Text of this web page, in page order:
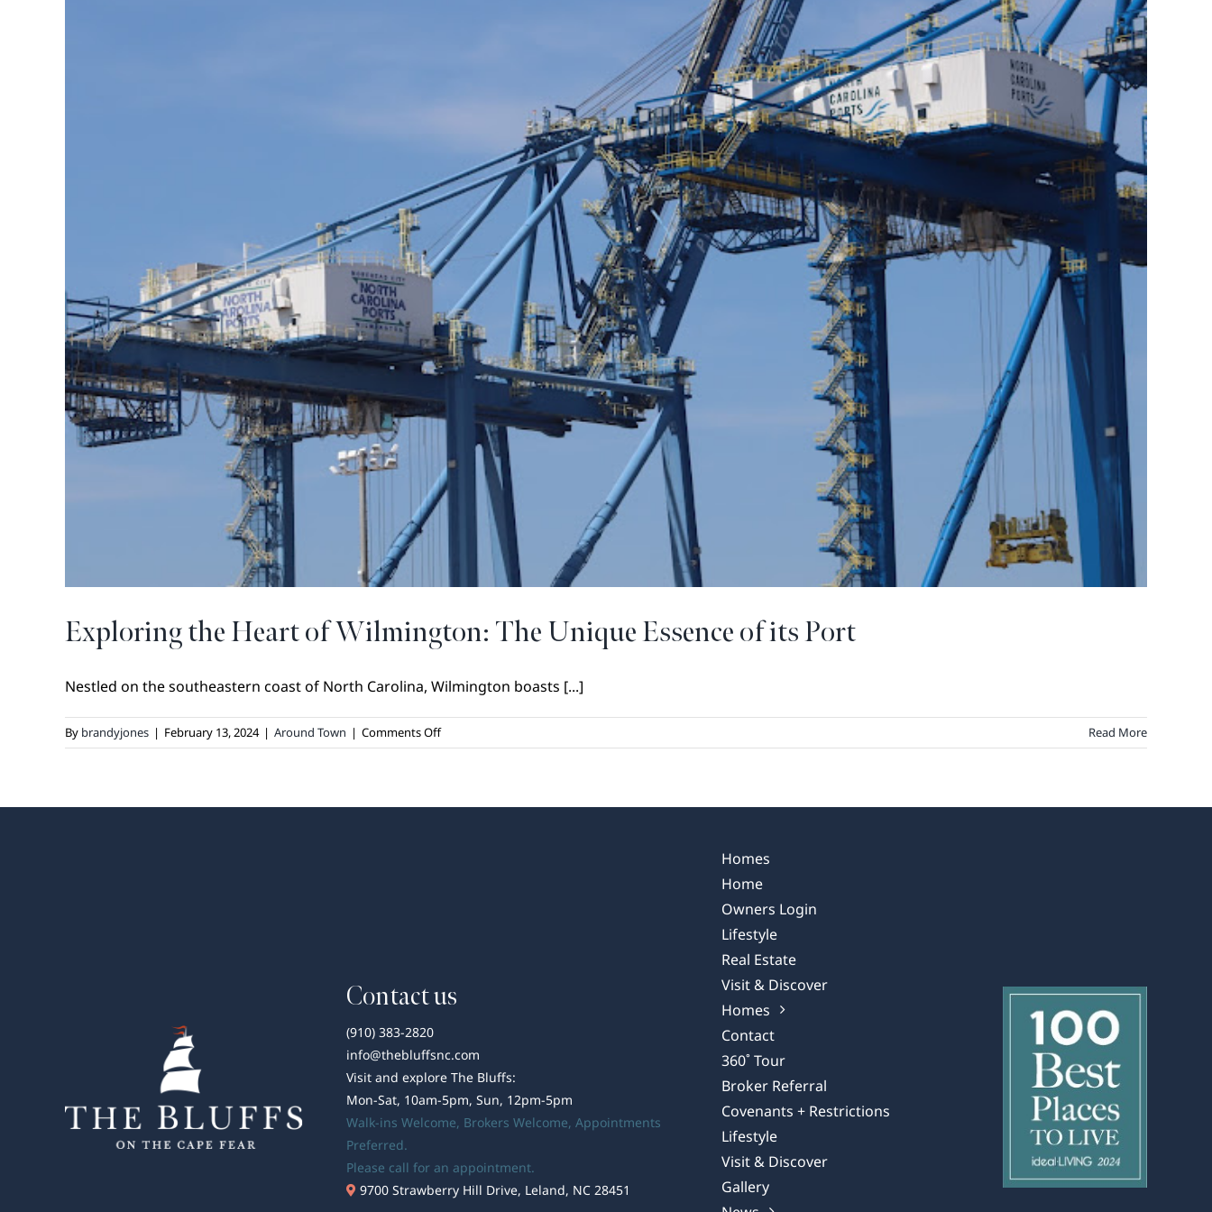
Exploring the Heart of Wilmington: The Unique Essence of its Port
Nestled on the southeastern coast of North Carolina, Wilmington boasts [...]
By brandyjones | February 13, 2024 | Around Town | Comments Offon
Exploring
Read More
Contact us
(910) 383-2820
info@thebluffsnc.com
Visit and explore The Bluffs:
Mon-Sat, 10am-5pm, Sun, 12pm-5pm
Walk-ins Welcome, Brokers Welcome, Appointments
Preferred.
Please call for an appointment.
9700 Strawberry Hill Drive, Leland, NC 28451
Homes
Home
Owners Login
Lifestyle
Real Estate
Visit & Discover
Homes
Contact
360˚ Tour
Broker Referral
Covenants + Restrictions
Lifestyle
Visit & Discover
Gallery